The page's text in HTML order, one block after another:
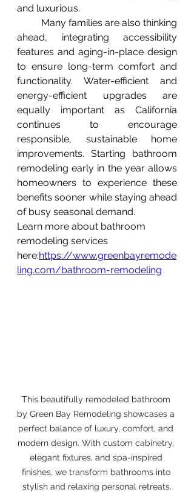
and luxurious.
ahead, integrating accessibility
features and aging-in-place design
to ensure long-term comfort and
functionality. Water-efficient and
energy-efficient upgrades are
equally important as California
continues to encourage
responsible, sustainable home
improvements. Starting bathroom
remodeling early in the year allows
homeowners to experience these
benefits sooner while staying ahead
of busy seasonal demand.
Learn more about bathroom
remodeling services
here:https://www.greenbayremode
ling.com/bathroom-remodeling
This beautifully remodeled bathroom
by Green Bay Remodeling showcases a
perfect balance of luxury, comfort, and
modern design. With custom cabinetry,
elegant fixtures, and spa-inspired
finishes, we transform bathrooms into
stylish and relaxing personal retreats.